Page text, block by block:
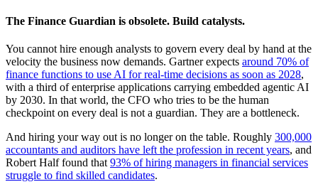
The Finance Guardian is obsolete. Build catalysts.
You cannot hire enough analysts to govern every deal by hand at the
velocity the business now demands. Gartner expects around 70% of
finance functions to use AI for real-time decisions as soon as 2028,
with a third of enterprise applications carrying embedded agentic AI
by 2030. In that world, the CFO who tries to be the human
checkpoint on every deal is not a guardian. They are a bottleneck.
And hiring your way out is no longer on the table. Roughly 300,000
accountants and auditors have left the profession in recent years, and
Robert Half found that 93% of hiring managers in financial services
struggle to find skilled candidates.